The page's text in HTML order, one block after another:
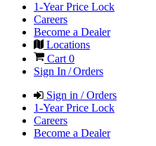
1-Year Price Lock
Careers
Become a Dealer
Locations
Cart 0
Sign In / Orders
Sign in / Orders
1-Year Price Lock
Careers
Become a Dealer